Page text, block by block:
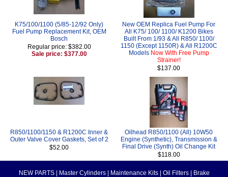
K75/100/1100 (5/85-12/92 Only)
Fuel Pump Replacement Kit, OEM
Bosch
Regular price: $382.00
Sale price: $377.00
New OEM Replica Fuel Pump For
All K75/ 100/ 1100/ K1200 Bikes
Built From 1/93 & All R850/ 1100/
1150 (Except 1150R) & All R1200C
Models Now With Free Pump
Strainer!
$137.00
R850/1100/1150 & R1200C Inner &
Outer Valve Cover Gaskets, Set of 2
$52.00
Oilhead R850/1100 (All) 10W50
Engine (Synthetic), Transmission &
Final Drive (Synth) Oil Change Kit
$118.00
NEW PARTS Master Cylinders Maintenance Kits Oil Filters Brake